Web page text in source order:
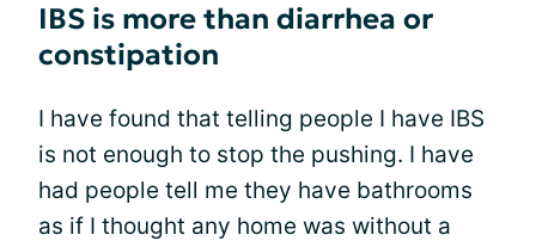
IBS is more than diarrhea or
constipation
I have found that telling people I have IBS
is not enough to stop the pushing. I have
had people tell me they have bathrooms
as if I thought any home was without a